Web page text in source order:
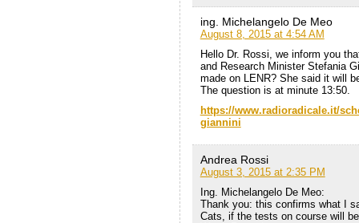
ing. Michelangelo De Meo
August 8, 2015 at 4:54 AM
Hello Dr. Rossi, we inform you
and Research Minister Stefania
made ​​on LENR? She said it will
The question is at minute 13:50.
https://www.radioradicale.it/
giannini
Andrea Rossi
August 3, 2015 at 2:35 PM
Ing. Michelangelo De Meo:
Thank you: this confirms what I
Cats, if the tests on course will